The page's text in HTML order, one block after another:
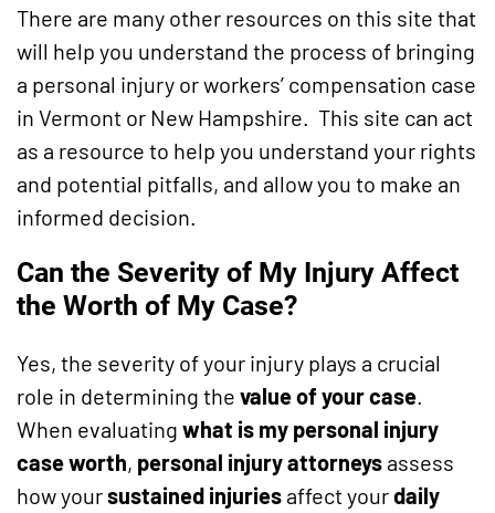
There are many other resources on this site that
will help you understand the process of bringing
a personal injury or workers’ compensation case
in Vermont or New Hampshire. This site can act
as a resource to help you understand your rights
and potential pitfalls, and allow you to make an
informed decision.
Can the Severity of My Injury Affect
the Worth of My Case?
Yes, the severity of your injury plays a crucial
role in determining the value of your case
When evaluating what is my personal injury
case worth, personal injury attorneys assess
how yoursustained injuries affect yourdaily